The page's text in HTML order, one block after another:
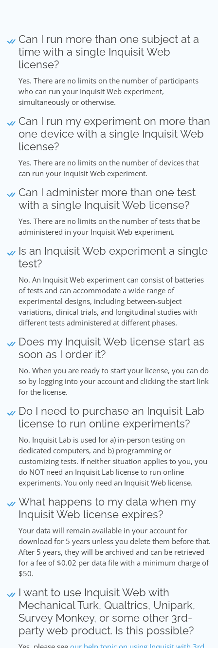
Can I run more than one subject at a
time with a single Inquisit Web
license?
Yes. There are no limits on the number of participants
who can run your Inquisit Web experiment,
simultaneously or otherwise.
Can I run my experiment on more than
one device with a single Inquisit Web
license?
Yes. There are no limits on the number of devices that
can run your Inquisit Web experiment.
Can I administer more than one test
with a single Inquisit Web license?
Yes. There are no limits on the number of tests that be
administered in your Inquisit Web experiment.
Is an Inquisit Web experiment a single
test?
No. An Inquisit Web experiment can consist of batteries
of tests and can accommodate a wide range of
experimental designs, including between-subject
variations, clinical trials, and longitudinal studies with
different tests administered at different phases.
Does my Inquisit Web license start as
soon as I order it?
No. When you are ready to start your license, you can do
so by logging into your account and clicking the start link
for the license.
Do I need to purchase an Inquisit Lab
license to run online experiments?
No. Inquisit Lab is used for a) in-person testing on
dedicated computers, and b) programming or
customizing tests. If neither situation applies to you, you
do NOT need an Inquisit Lab license to run online
experiments. You only need an Inquisit Web license.
What happens to my data when my
Inquisit Web license expires?
Your data will remain available in your account for
download for 5 years unless you delete them before that.
After 5 years, they will be archived and can be retrieved
for a fee of $0.02 per data file with a minimum charge of
$50.
I want to use Inquisit Web with
Mechanical Turk, Qualtrics, Unipark,
Survey Monkey, or some other 3rd-
party web product. Is this possible?